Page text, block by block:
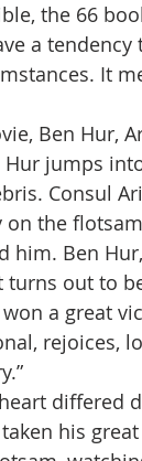
the 66
a tendency
It
Ben Hur,
jumps
Consul
the
him. Ben
out to
a great
rejoices,
differed
his